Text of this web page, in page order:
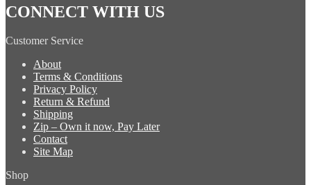
CONNECT WITH US
Customer Service
About
Terms & Conditions
Privacy Policy
Return & Refund
Shipping
Zip – Own it now, Pay Later
Contact
Site Map
Shop